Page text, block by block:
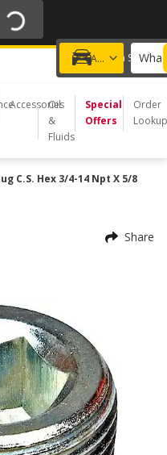
| ONLINE ONLY
Add a vehicle
Choose a Store
Accessories
Oil
&
Fluids
Special
Offers
Order
Lookup
C.S. Hex 3/4-14 Npt X 5/8
Share